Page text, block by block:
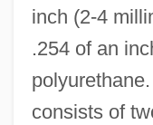
inch (2-4
.254 of an
consists of